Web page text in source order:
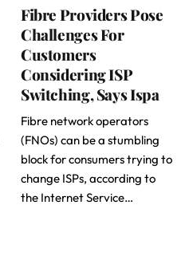
Fibre Providers Pose
Challenges For
Customers
Considering ISP
Switching, Says Ispa
Fibre network operators
(FNOs) can be a stumbling
block for consumers trying to
change ISPs, according to
the Internet Service…